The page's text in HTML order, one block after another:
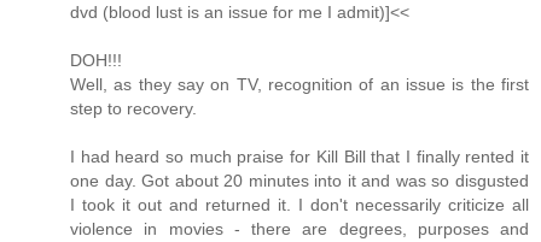
dvd (blood lust is an issue for me I admit)]<<
DOH!!!
Well, as they say on TV, recognition of an issue is the first
step to recovery.
I had heard so much praise for Kill Bill that I finally rented it
one day. Got about 20 minutes into it and was so disgusted
I took it out and returned it. I don't necessarily criticize all
violence in movies - there are degrees, purposes and